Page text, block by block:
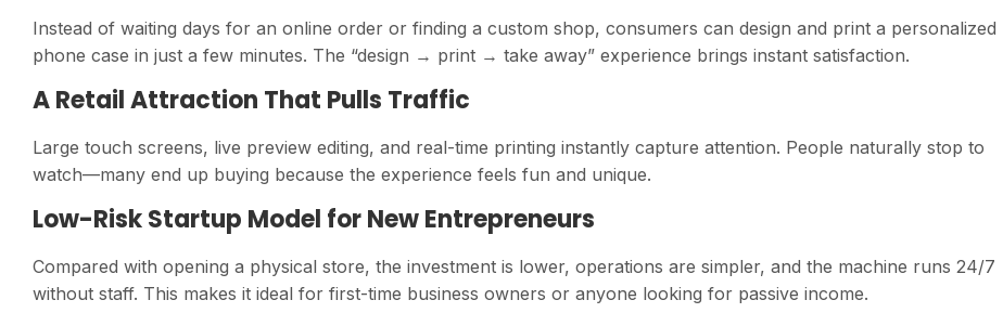
Instead of waiting days for an online order or finding a custom shop, consumers can design and print a personalized
phone case in just a few minutes. The “design → print → take away” experience brings instant satisfaction.
A Retail Attraction That Pulls Traffic
Large touch screens, live preview editing, and real-time printing instantly capture attention. People naturally stop to
watch—many end up buying because the experience feels fun and unique.
Low-Risk Startup Model for New Entrepreneurs
Compared with opening a physical store, the investment is lower, operations are simpler, and the machine runs 24/7
without staff. This makes it ideal for first-time business owners or anyone looking for passive income.